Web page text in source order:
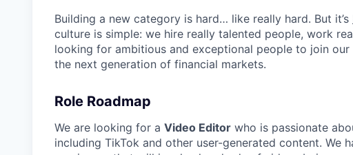
Building a new category is hard… like really hard. But it’s
culture is simple: we hire really talented people, work
looking for ambitious and exceptional people to join
the next generation of financial markets.
Role Roadmap
We are looking for a Video Editor who is passionate
including TikTok and other user-generated content. We